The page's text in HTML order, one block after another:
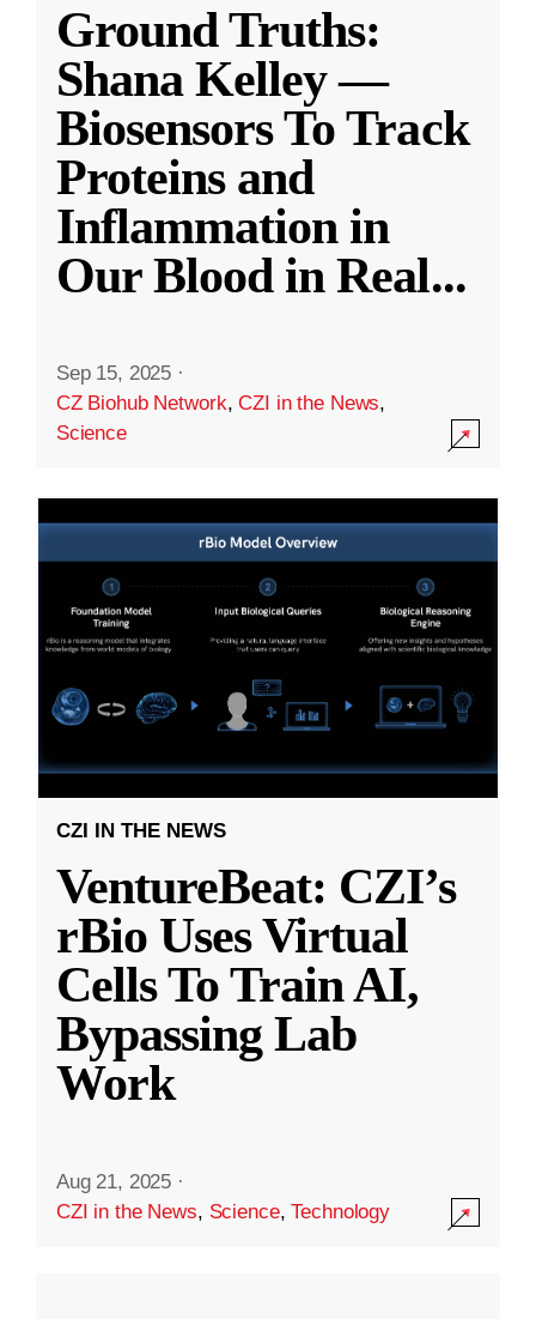
Ground Truths:
Shana Kelley —
Biosensors To Track
Proteins and
Inflammation in
Our Blood in Real...
Sep 15, 2025 ·
CZ Biohub Network,CZI in the News,
Science
CZI IN THE NEWS
VentureBeat: CZI’s
rBio Uses Virtual
Cells To Train AI,
Bypassing Lab
Work
Aug 21, 2025 ·
CZI in the News, Science,Technology